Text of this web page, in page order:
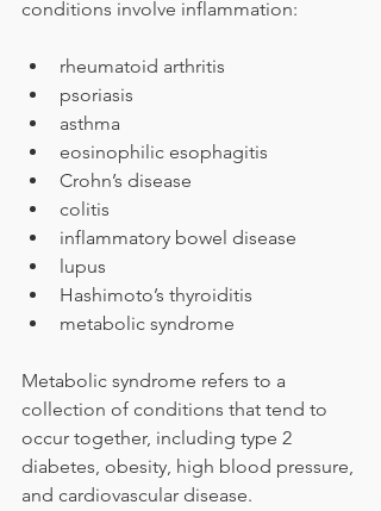
conditions involve inflammation:
rheumatoid arthritis
psoriasis
asthma
eosinophilic esophagitis
Crohn’s disease
colitis
inflammatory bowel disease
lupus
Hashimoto’s thyroiditis
metabolic syndrome
Metabolic syndrome refers to a
collection of conditions that tend to
occur together, including type 2
diabetes, obesity, high blood pressure,
and cardiovascular disease.